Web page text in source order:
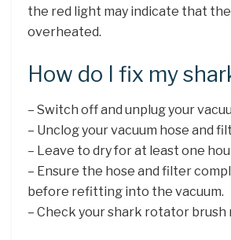
the red light may indicate that the
overheated.
How do I fix my
– Switch off and unplug your
– Unclog your vacuum hose and
– Leave to dry for at least one
– Ensure the hose and filter
before refitting into the vacuum.
– Check your shark rotator brush